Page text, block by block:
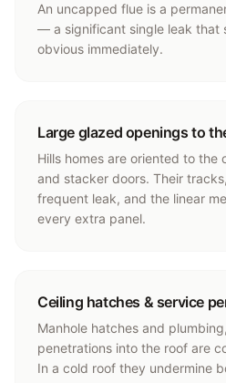
An uncapped flue is a
— a significant single leak that
obvious immediately.
Large glazed openings to
Hills homes are oriented to the
and stacker doors. Their
frequent leak, and the linear
every extra panel.
Ceiling hatches & service
Manhole hatches and
penetrations into the roof are
In a cold roof they undermine